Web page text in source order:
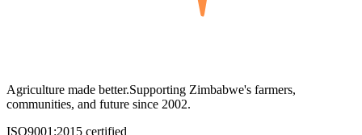
Agriculture made better.Supporting Zimbabwe's farmers,
communities, and future since 2002.
ISO9001:2015 certified